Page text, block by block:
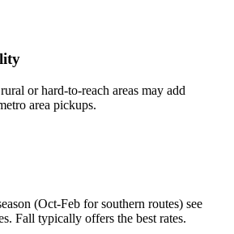
or hard-to-reach areas may add
area pickups.
(Oct-Feb for southern routes) see
Fall typically offers the best rates.